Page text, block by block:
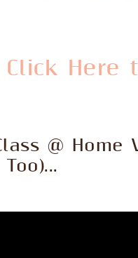
Click Here
@ Home